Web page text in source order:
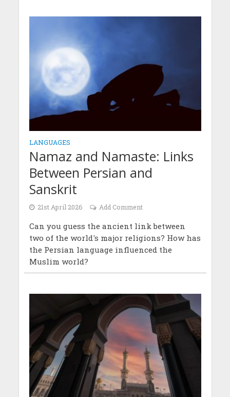
LANGUAGES
Namaz and Namaste: Links
Between Persian and
Sanskrit
21st April 2026 Add Comment
Can you guess the ancient link between
two of the world's major religions? How has
the Persian language influenced the
Muslim world?